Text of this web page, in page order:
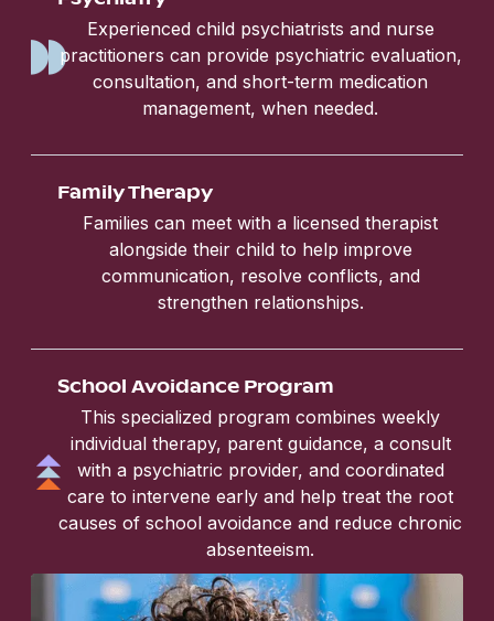
Experienced child psychiatrists and nurse
practitioners can provide psychiatric evaluation,
consultation, and short-term medication
management, when needed.
Family Therapy
Families can meet with a licensed therapist
alongside their child to help improve
communication, resolve conflicts, and
strengthen relationships.
School Avoidance Program
This specialized program combines weekly
individual therapy, parent guidance, a consult
with a psychiatric provider, and coordinated
care to intervene early and help treat the root
causes of school avoidance and reduce chronic
absenteeism.